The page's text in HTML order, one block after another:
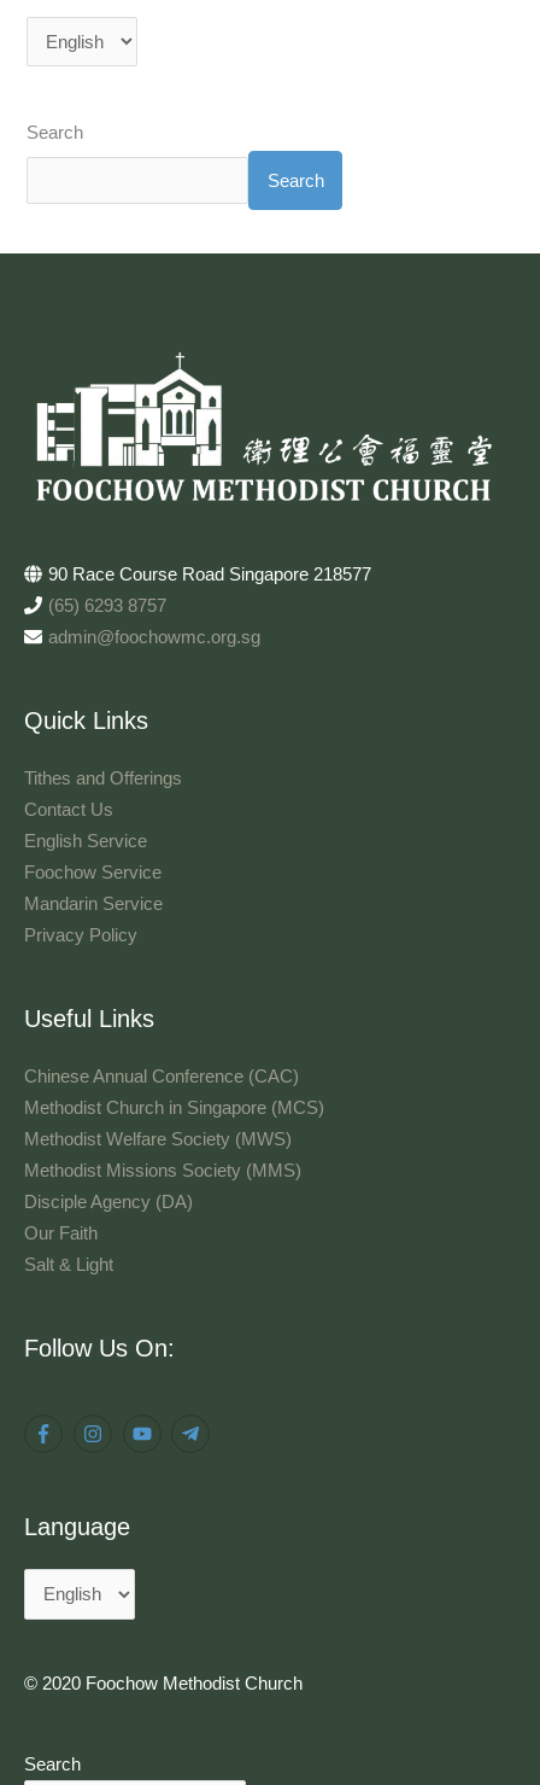
Search
Search
90 Race Course Road Singapore 218577
(65) 6293 8757
admin@foochowmc.org.sg
Quick Links
Tithes and Offerings​
Contact Us
English Service
Foochow Service
Mandarin Service
Privacy Policy
Useful Links
Chinese Annual Conference (CAC)
Methodist Church in Singapore (MCS)
Methodist Welfare Society (MWS)
Methodist Missions Society (MMS)
Disciple Agency (DA)
Our Faith
Salt & Light
Follow Us On:
Language
Language
© 2020 Foochow Methodist Church
Search